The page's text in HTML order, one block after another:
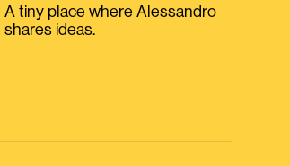
A tiny place where Alessandro
shares ideas.